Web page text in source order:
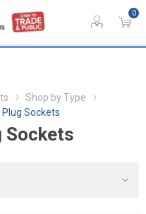
0
Shop by Type
Plug Sockets
Sockets